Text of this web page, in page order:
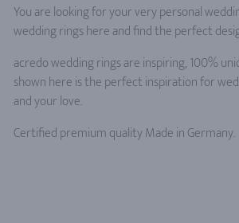
You are looking for your very personal
wedding rings here and find the perfect
acredo wedding rings are inspiring, 100%
shown here is the perfect inspiration for
and your love.
Certified premium quality Made in Germany.